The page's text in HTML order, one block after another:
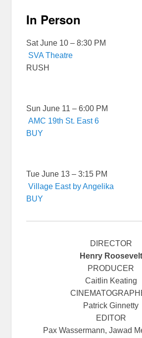
In Person
Sat June 10 – 8:30 PM
SVA Theatre
RUSH
Sun June 11 – 6:00 PM
AMC 19th St. East 6
BUY
Tue June 13 – 3:15 PM
Village East by Angelika
BUY
DIRECTOR
Henry Roosevelt
PRODUCER
Caitlin Keating
Patrick Ginnetty
EDITOR
Pax Wassermann, Jawad